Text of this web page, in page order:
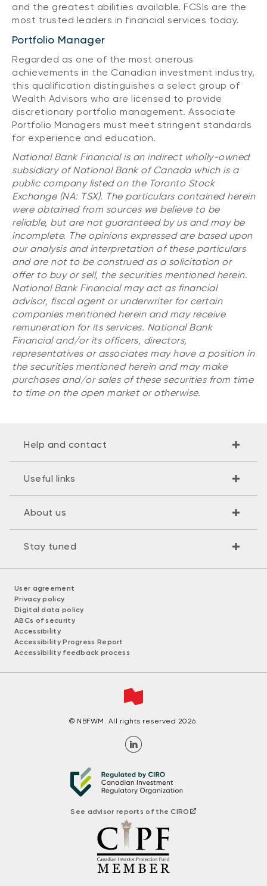
and the greatest abilities available. FCSIs are the
most trusted leaders in financial services today.
Portfolio Manager
Regarded as one of the most onerous
achievements in the Canadian investment industry,
this qualification distinguishes a select group of
Wealth Advisors who are licensed to provide
discretionary portfolio management. Associate
Portfolio Managers must meet stringent standards
for experience and education.
National Bank Financial is an indirect wholly-owned
subsidiary of National Bank of Canada which is a
public company listed on the Toronto Stock
Exchange (NA: TSX). The particulars contained herein
were obtained from sources we believe to be
reliable, but are not guaranteed by us and may be
incomplete. The opinions expressed are based upon
our analysis and interpretation of these particulars
and are not to be construed as a solicitation or
offer to buy or sell, the securities mentioned herein.
National Bank Financial may act as financial
advisor, fiscal agent or underwriter for certain
companies mentioned herein and may receive
remuneration for its services. National Bank
Financial and/or its officers, directors,
representatives or associates may have a position in
the securities mentioned herein and may make
purchases and/or sales of these securities from time
to time on the open market or otherwise.
Help and contact
Useful links
About us
Stay tuned
User agreement
Privacy policy
Digital data policy
ABCs of security
Accessibility
Accessibility Progress Report
Accessibility feedback process
© NBFWM. All rights reserved 2026.
See advisor reports of the CIRO